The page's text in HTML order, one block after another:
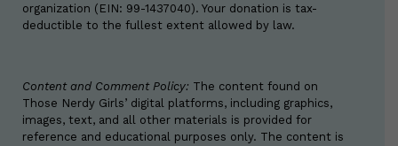
organization (EIN: 99-1437040). Your donation is tax-
deductible to the fullest extent allowed by law.
Content and Comment Policy: The content found on
Those Nerdy Girls’ digital platforms, including graphics,
images, text, and all other materials is provided for
reference and educational purposes only. The content is